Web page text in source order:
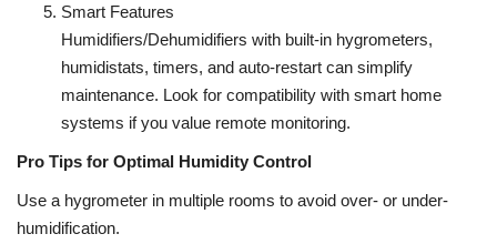
Smart Features
Humidifiers/Dehumidifiers with built-in hygrometers,
humidistats, timers, and auto-restart can simplify
maintenance. Look for compatibility with smart home
systems if you value remote monitoring.
Pro Tips for Optimal Humidity Control
Use a hygrometer in multiple rooms to avoid over- or under-
humidification.